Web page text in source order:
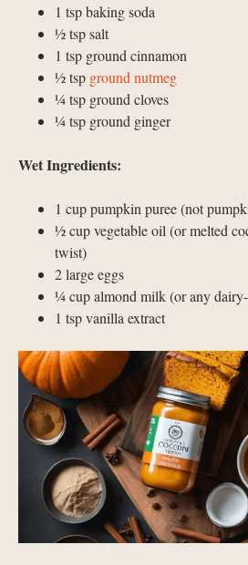
1 tsp baking soda
½ tsp salt
1 tsp ground cinnamon
½ tsp ground nutmeg
¼ tsp ground cloves
¼ tsp ground ginger
Wet Ingredients:
1 cup pumpkin puree (not
½ cup vegetable oil (or melted
twist)
2 large eggs
¼ cup almond milk (or any
1 tsp vanilla extract